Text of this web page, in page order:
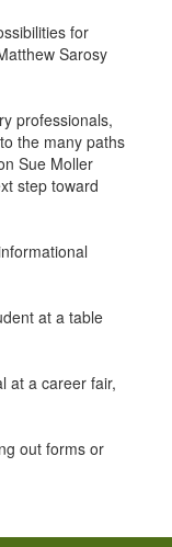
for
Sarosy
professionals,
the many paths
Sue Moller
step toward